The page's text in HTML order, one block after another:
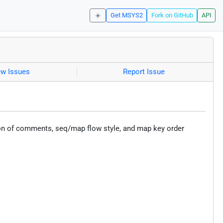
☀️ Get MSYS2 Fork on GitHub API
Issues Report Issue
of comments, seq/map flow style, and map key order